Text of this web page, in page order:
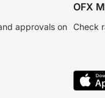
approvals on
OFX
Check